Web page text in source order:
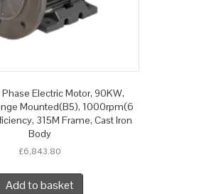
Phase Electric Motor, 90KW,
Mounted(B5), 1000rpm(6
315M Frame, Cast Iron
Body
£6,843.80
Add to basket